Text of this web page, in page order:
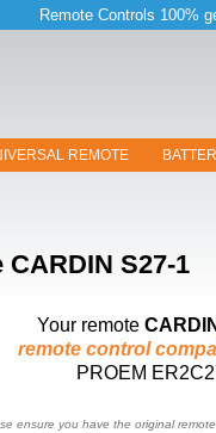
Remote Controls 100%
REMOTE
CARDIN S27-1
Your remote
remote control
PROEM
ensure you have the original